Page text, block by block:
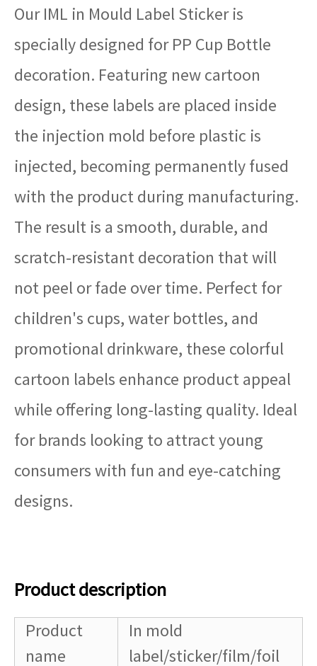
Our IML in Mould Label Sticker is
specially designed for PP Cup Bottle
decoration. Featuring new cartoon
design, these labels are placed inside
the injection mold before plastic is
injected, becoming permanently fused
with the product during manufacturing.
The result is a smooth, durable, and
scratch-resistant decoration that will
not peel or fade over time. Perfect for
children's cups, water bottles, and
promotional drinkware, these colorful
cartoon labels enhance product appeal
while offering long-lasting quality. Ideal
for brands looking to attract young
consumers with fun and eye-catching
designs.
Product description
Product
name
In mold
label/sticker/film/foil